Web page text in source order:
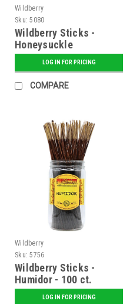
Wildberry
Sku: 5080
Wildberry Sticks -
Honeysuckle
LOG IN FOR PRICING
COMPARE
Wildberry
Sku: 5756
Wildberry Sticks -
Humidor - 100 ct.
BundleLOG IN FOR PRICING